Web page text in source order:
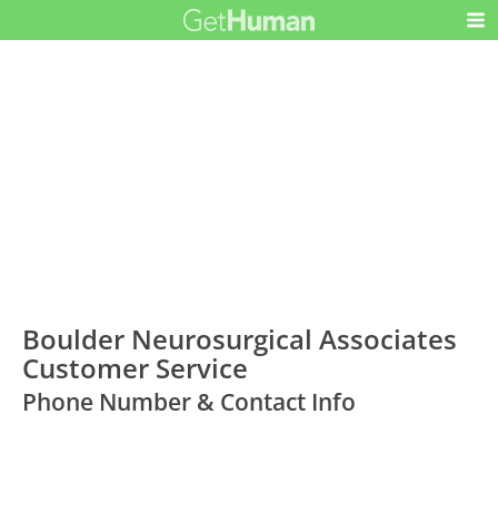
Boulder Neurosurgical Associates
Customer Service
Phone Number & Contact Info